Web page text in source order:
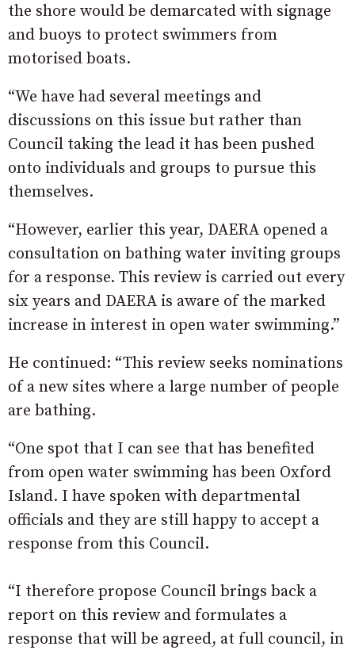
the shore would be demarcated with signage
and buoys to protect swimmers from
motorised boats.
“We have had several meetings and
discussions on this issue but rather than
Council taking the lead it has been pushed
onto individuals and groups to pursue this
themselves.
“However, earlier this year, DAERA opened a
consultation on bathing water inviting groups
for a response. This review is carried out every
six years and DAERA is aware of the marked
increase in interest in open water swimming.”
He continued: “This review seeks nominations
of a new sites where a large number of people
are bathing.
“One spot that I can see that has benefited
from open water swimming has been Oxford
Island. I have spoken with departmental
officials and they are still happy to accept a
response from this Council.
“I therefore propose Council brings back a
report on this review and formulates a
response that will be agreed, at full council, in